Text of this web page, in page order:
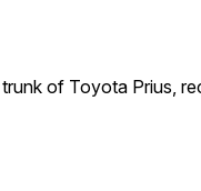
of Toyota Prius,